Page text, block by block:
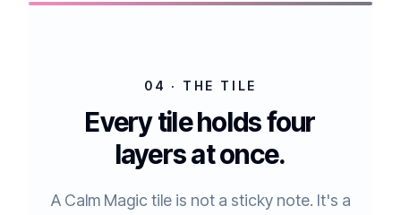
04 · THE TILE
Every tile holds four
layers at once.
A Calm Magic tile is not a sticky note. It's a